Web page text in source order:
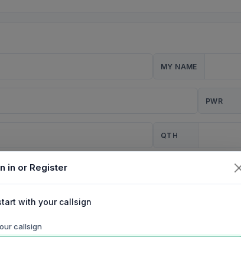
MY NAME
PWR
QTH
in or Register
with your callsign
callsign